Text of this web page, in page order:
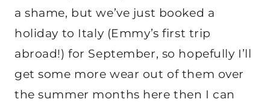
a shame, but we’ve just booked a
holiday to Italy (Emmy’s first trip
abroad!) for September, so hopefully I’ll
get some more wear out of them over
the summer months here then I can